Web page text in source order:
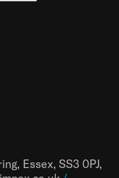
Essex, SS3 0PJ,